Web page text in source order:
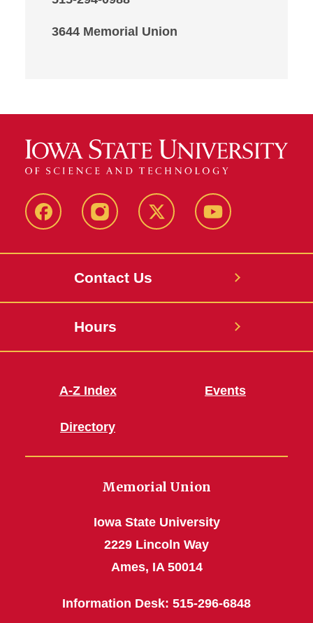
3644 Memorial Union
FacebookInstagram X Youtube
Contact Us
Hours
A-Z Index
Directory
Events
Memorial Union
Iowa State University
2229 Lincoln Way
Ames, IA 50014
Information Desk: 515-296-6848